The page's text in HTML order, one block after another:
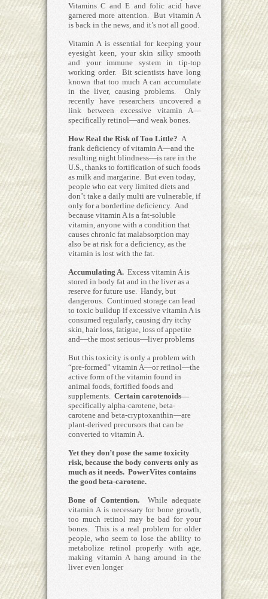
Vitamins C and E and folic acid have
garnered more attention. But vitamin A
is back in the news, and it’s not all good.
Vitamin A is essential for keeping your
eyesight keen, your skin silky smooth
and your immune system in tip-top
working order. Bit scientists have long
known that too much A can accumulate
in the liver, causing problems. Only
recently have researchers uncovered a
link between excessive vitamin A—
specifically retinol—and weak bones.
How Real the Risk of Too Little? A
frank deficiency of vitamin A—and the
resulting night blindness—is rare in the
U.S., thanks to fortification of such foods
as milk and margarine. But even today,
people who eat very limited diets and
don’t take a daily multi are vulnerable, if
only for a borderline deficiency. And
because vitamin A is a fat-soluble
vitamin, anyone with a condition that
causes chronic fat malabsorption may
also be at risk for a deficiency, as the
vitamin is lost with the fat.
Accumulating A. Excess vitamin A is
stored in body fat and in the liver as a
reserve for future use. Handy, but
dangerous. Continued storage can lead
to toxic buildup if excessive vitamin A is
consumed regularly, causing dry itchy
skin, hair loss, fatigue, loss of appetite
and—the most serious—liver problems
But this toxicity is only a problem with
“pre-formed” vitamin A—or retinol—the
active form of the vitamin found in
animal foods, fortified foods and
supplements. Certain carotenoids—
specifically alpha-carotene, beta-
carotene and beta-cryptoxanthin—are
plant-derived precursors that can be
converted to vitamin A.
Yet they don’t pose the same toxicity
risk, because the body converts only as
much as it needs. PowerVites contains
the good beta-carotene.
Bone of Contention. While adequate
vitamin A is necessary for bone growth,
too much retinol may be bad for your
bones. This is a real problem for older
people, who seem to lose the ability to
metabolize retinol properly with age,
making vitamin A hang around in the
liver even longer